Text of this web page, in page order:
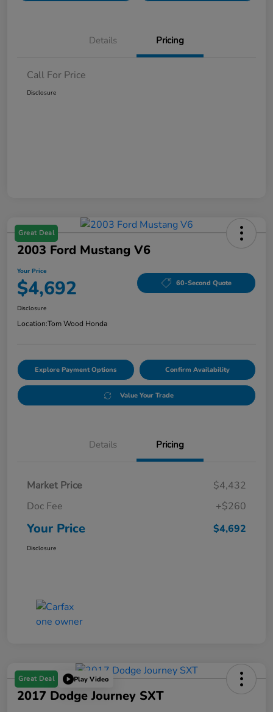
Details Pricing
Call For Price
Disclosure
Great Deal
2003 Ford Mustang V6
Your Price
$4,692 60-Second Quote
Disclosure
Location:Tom Wood Honda
Explore Payment Options Confirm Availability
Value Your Trade
Details Pricing
Market Price
$4,432
Doc Fee
+$260
Your Price $4,692
Disclosure
Great Deal Play Video
2017 Dodge Journey SXT